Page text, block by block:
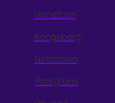
Hønefoss
Kongsberg
Notodden
Porsgrunn